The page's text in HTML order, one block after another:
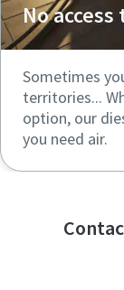
No
Sometimes
territories...
option, our
you need air.